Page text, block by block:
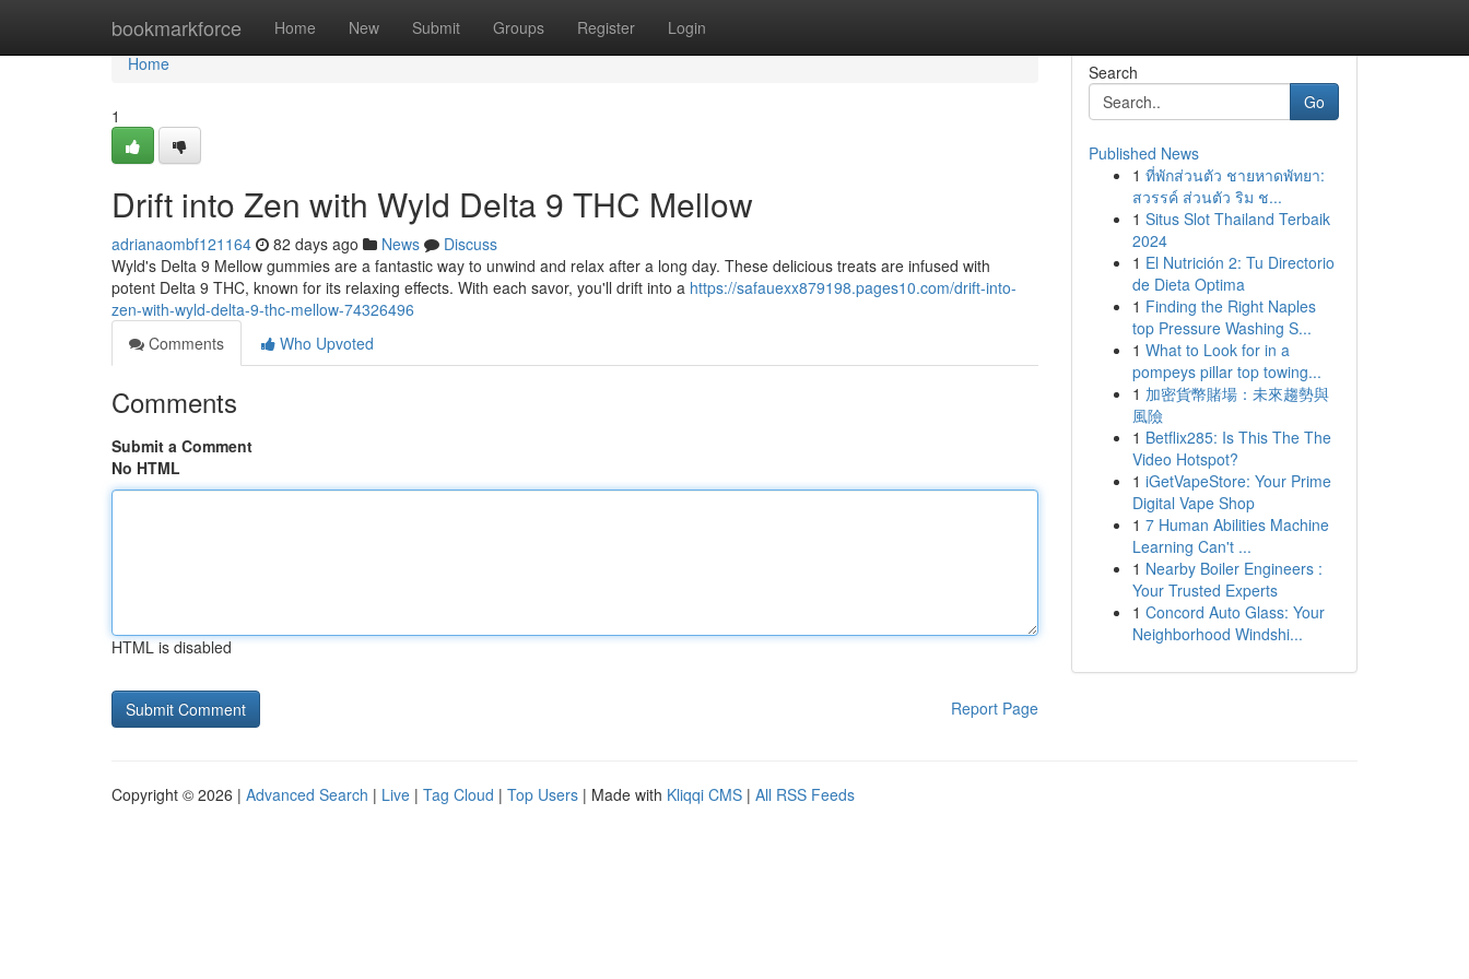
bookmarkforce Home New Submit Groups Register Login
Home
Home
1
Drift into Zen with Wyld Delta 9 THC Mellow
adrianaombf121164 82 days ago News
Discuss
Wyld's Delta 9 Mellow gummies are a fantastic way to unwind and relax after a long day. These delicious treats are infused with
potent Delta 9 THC, known for its relaxing effects. With each savor, you'll drift into a https://safauexx879198.pages10.com/drift-into-
zen-with-wyld-delta-9-thc-mellow-74326496
Comments
Who Upvoted
Comments
Submit a Comment
No HTML
HTML is disabled
Report Page
Search
Go
Published News
1 ที่พักส่วนตัว ชายหาดพัทยา:
สวรรค์ ส่วนตัว ริม ช...
1 Situs Slot Thailand Terbaik
2024
1 El Nutrición 2: Tu Directorio
de Dieta Optima
1 Finding the Right Naples
top Pressure Washing S...
1 What to Look for in a
pompeys pillar top towing...
1 加密貨幣賭場：未來趨勢與
風險
1 Betflix285: Is This The The
Video Hotspot?
1 iGetVapeStore: Your Prime
Digital Vape Shop
1 7 Human Abilities Machine
Learning Can't ...
1 Nearby Boiler Engineers :
Your Trusted Experts
1 Concord Auto Glass: Your
Neighborhood Windshi...
Copyright © 2026 | Advanced Search | Live | Tag Cloud | Top Users | Made with Kliqqi CMS | All RSS Feeds